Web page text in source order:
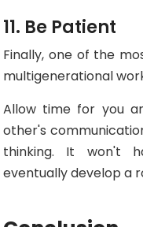
11. Be Patient
Finally, one of the
multigenerational
Allow time for you
other's
thinking. It won't
eventually develop a